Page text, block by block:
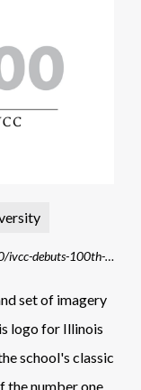
Source: https://ivleader.com/news/2023/11/30/ivcc-debuts-100th-anniversary-logo/
set of imagery
logo for Illinois
school's classic
the number one